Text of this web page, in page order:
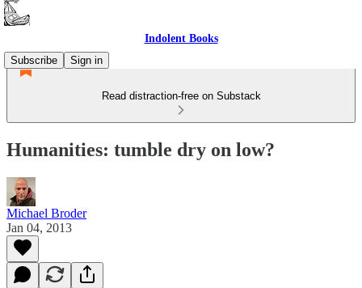
Indolent Books
Subscribe
Sign in
Read distraction-free on Substack
Humanities: tumble dry on low?
Michael Broder
Jan 04, 2013